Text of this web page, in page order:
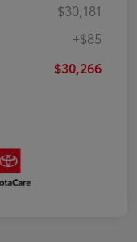
$30,181
+$85
$30,266